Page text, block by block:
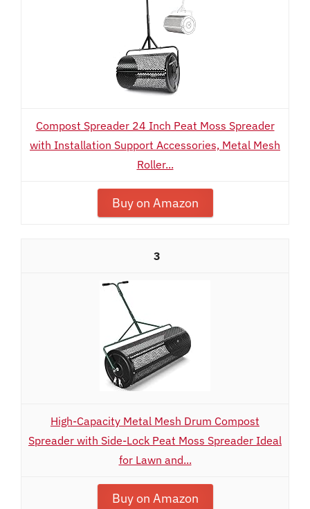
Compost Spreader 24 Inch Peat Moss Spreader
with Installation Support Accessories, Metal Mesh
Roller...
Buy on Amazon
3
High-Capacity Metal Mesh Drum Compost
Spreader with Side-Lock Peat Moss Spreader Ideal
for Lawn and...
Buy on Amazon